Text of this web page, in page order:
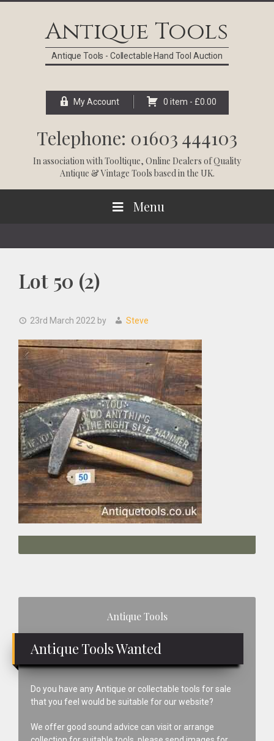
Antique Tools
Antique Tools - Collectable Hand Tool Auction
My Account 0 item - £0.00
Telephone: 01603 444103
In association withTooltique, Online Dealers of Quality
Antique & Vintage Tools based in the UK.
Menu
Lot 50 (2)
23rd March 2022 by Steve
Antique Tools
Antique Tools Wanted
Do you have any Antique or collectable tools for sale
that you feel would be suitable for our website?
We offer good sound advice can visit or arrange